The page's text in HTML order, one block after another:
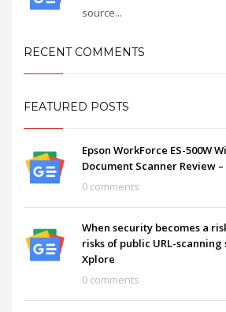
source...
RECENT COMMENTS
FEATURED POSTS
Epson WorkForce ES-500W
Document Scanner Review
0 comments
When security becomes a
risks of public URL-scanning
Xplore
0 comments